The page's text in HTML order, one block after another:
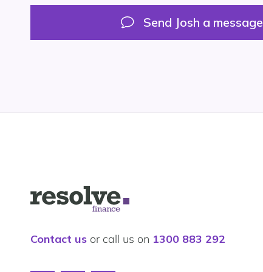
on
LinkedIn
on
Google
My
Business
Send Josh a message
Let's
Last Name
Email *
Logo
for
Contact us or call us on 1300 883 292